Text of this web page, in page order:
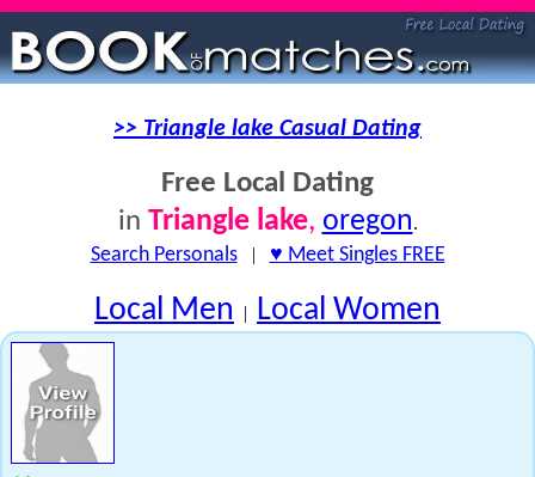
>> Triangle lake Casual Dating
Free Local Dating
in Triangle lake, oregon.
Search Personals| ♥ Meet Singles FREE
Local Men | Local Women